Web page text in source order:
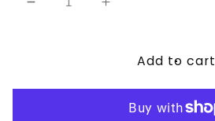
Decrease
Increase
SkullsAdd to cart